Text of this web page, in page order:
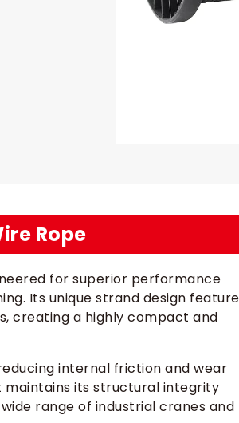
Rope
for superior performance
Its unique strand design
creating a highly compact and
internal friction and wear
maintains its structural integrity
range of industrial cranes and